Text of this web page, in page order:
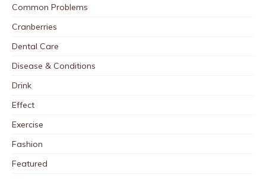
Common Problems
Cranberries
Dental Care
Disease & Conditions
Drink
Effect
Exercise
Fashion
Featured